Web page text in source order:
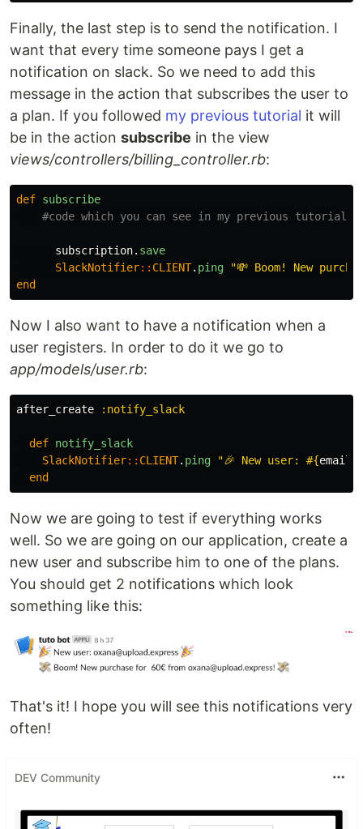
Finally, the last step is to send the notification. I
want that every time someone pays I get a
notification on slack. So we need to add this
message in the action that subscribes the user to
a plan. If you followed my previous tutorial it will
be in the action subscribe in the view
views/controllers/billing_controller.rb:
def subscribe
#code which you can see in my previous tutorial
subscription. save
SlackNotifier:: CLIENT. ping
"💸 Boom! New
end
Now I also want to have a notification when a
user registers. In order to do it we go to
app/models/user.rb:
after_create :notify_slack
def notify_slack
SlackNotifier:: CLIENT. ping "🎉 New user: #{email
end
Now we are going to test if everything works
well. So we are going on our application, create a
new user and subscribe him to one of the plans.
You should get 2 notifications which look
something like this:
That's it! I hope you will see this notifications very
often!
DEV Community